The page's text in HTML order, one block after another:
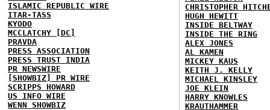
ISLAMIC REPUBLIC WIRE
ITAR-TASS
KYODO
MCCLATCHY [DC]
PRAVDA
PRESS ASSOCIATION
PRESS TRUST INDIA
PR NEWSWIRE
[SHOWBIZ] PR WIRE
SCRIPPS HOWARD
US INFO WIRE
WENN SHOWBIZ
CHRISTOPHER
HUGH HEWITT
INSIDE BELTWAY
INSIDE THE RING
ALEX JONES
AL KAMEN
MICKEY KAUS
KEITH J. KELLY
MICHAEL KINSLEY
JOE KLEIN
HARRY KNOWLES
KRAUTHAMMER